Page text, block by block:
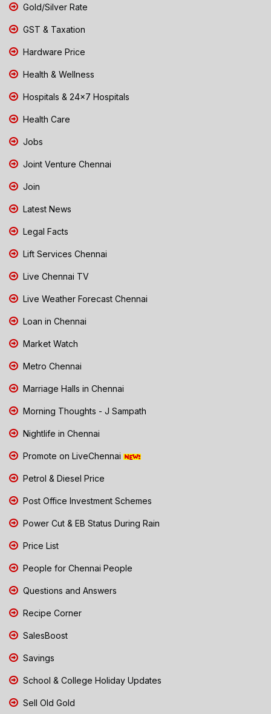
Gold/Silver Rate
GST & Taxation
Hardware Price
Health & Wellness
Hospitals & 24x7 Hospitals
Health Care
Jobs
Joint Venture Chennai
Join
Latest News
Legal Facts
Lift Services Chennai
Live Chennai TV
Live Weather Forecast Chennai
Loan in Chennai
Market Watch
Metro Chennai
Marriage Halls in Chennai
Morning Thoughts - J Sampath
Nightlife in Chennai
Promote on LiveChennai
Petrol & Diesel Price
Post Office Investment Schemes
Power Cut & EB Status During Rain
Price List
People for Chennai People
Questions and Answers
Recipe Corner
SalesBoost
Savings
School & College Holiday Updates
Sell Old Gold